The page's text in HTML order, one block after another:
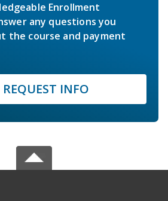
Enrollment
any questions you
the course and payment
REQUEST INFO